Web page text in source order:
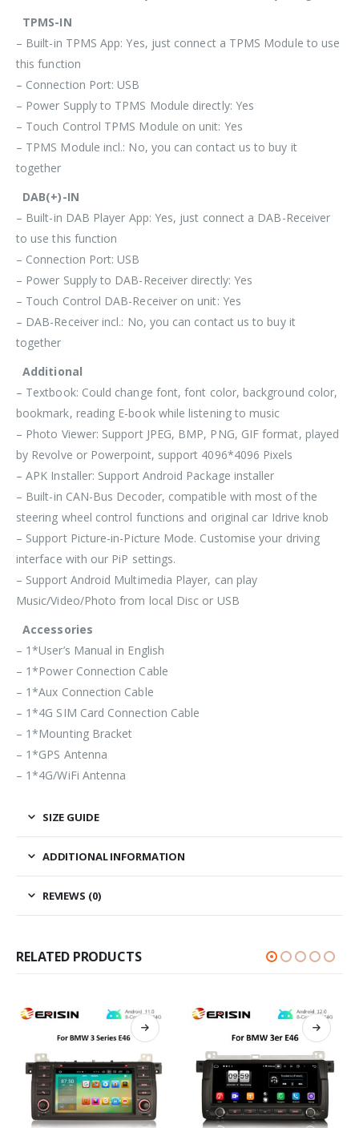
TPMS-IN
– Built-in TPMS App: Yes, just connect a TPMS Module to use
this function
– Connection Port: USB
– Power Supply to TPMS Module directly: Yes
– Touch Control TPMS Module on unit: Yes
– TPMS Module incl.: No, you can contact us to buy it
together
DAB(+)-IN
– Built-in DAB Player App: Yes, just connect a DAB-Receiver
to use this function
– Connection Port: USB
– Power Supply to DAB-Receiver directly: Yes
– Touch Control DAB-Receiver on unit: Yes
– DAB-Receiver incl.: No, you can contact us to buy it
together
Additional
– Textbook: Could change font, font color, background color,
bookmark, reading E-book while listening to music
– Photo Viewer: Support JPEG, BMP, PNG, GIF format, played
by Revolve or Powerpoint, support 4096*4096 Pixels
– APK Installer: Support Android Package installer
– Built-in CAN-Bus Decoder, compatible with most of the
steering wheel control functions and original car Idrive knob
– Support Picture-in-Picture Mode. Customise your driving
interface with our PiP settings.
– Support Android Multimedia Player, can play
Music/Video/Photo from local Disc or USB
Accessories
– 1*User’s Manual in English
– 1*Power Connection Cable
– 1*Aux Connection Cable
– 1*4G SIM Card Connection Cable
– 1*Mounting Bracket
– 1*GPS Antenna
– 1*4G/WiFi Antenna
SIZE GUIDE
ADDITIONAL INFORMATION
REVIEWS (0)
RELATED PRODUCTS